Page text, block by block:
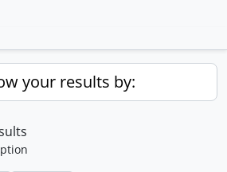
your results by: